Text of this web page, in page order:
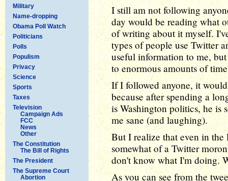
Military
Name-dropping
Obama Poll Watch
Politicians
Polls
Populism
Privacy
Science
Sports
Taxes
Television
Campaign Ads
FCC
News
Other
The Constitution
The Bill of Rights
The President
The Supreme Court
Abortion
I still am not following
day would be reading what
of writing about it myself.
types of people use Twitter
useful information to me,
to enormous amounts of
If I followed anyone, it
because after spending a
is Washington politics, he is
me sane (and laughing).
But I realize that even in
somewhat of a Twitter
don't know what I'm doing.
As you can see from the